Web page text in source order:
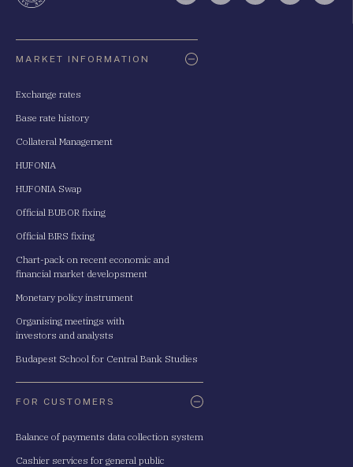
MARKET INFORMATION
Exchange rates
Base rate history
Collateral Management
HUFONIA
HUFONIA Swap
Official BUBOR fixing
Official BIRS fixing
Chart-pack on recent economic and
financial market developsment
Monetary policy instrument
Organising meetings with
investors and analysts
Budapest School for Central Bank Studies
FOR CUSTOMERS
Balance of payments data collection system
Cashier services for general public